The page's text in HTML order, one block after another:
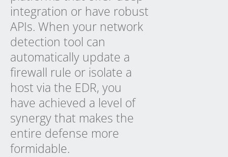
integration or have robust
APIs. When your network
detection tool can
automatically update a
firewall rule or isolate a
host via the EDR, you
have achieved a level of
synergy that makes the
entire defense more
formidable.